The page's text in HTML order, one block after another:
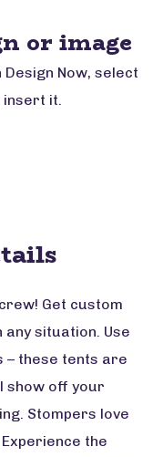
or image
Now, select
insert it.
Get custom
any situation. Use
– these tents are
show off your
Stompers love
the